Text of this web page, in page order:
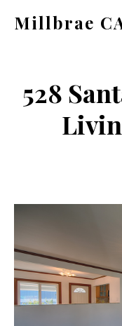
Millbrae
528